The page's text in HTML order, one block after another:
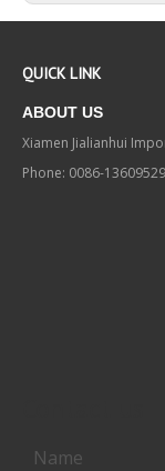
QUICK LINK
ABOUT US
Xiamen Jialianhui
Phone: 0086-
Name